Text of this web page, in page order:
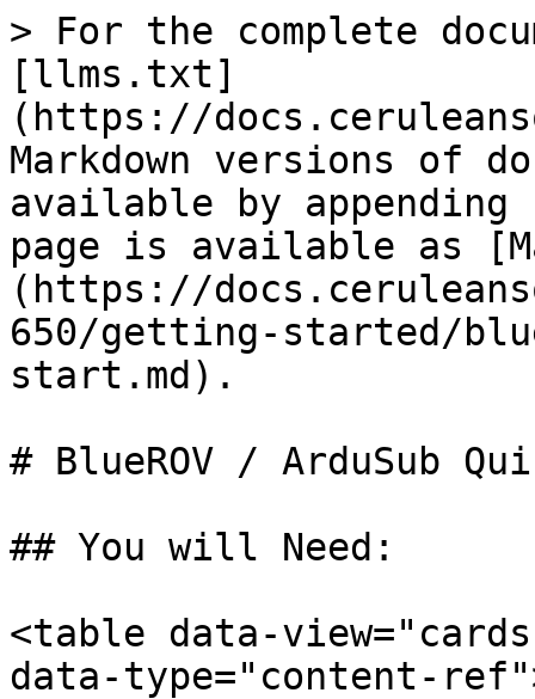
> For the complete
[llms.txt]
(https://
Markdown versions of
available by
page is available as
(https://
650/getting-started/
start.md).
# BlueROV / ArduSub
## You will Need:
<table data-
data-type="content-